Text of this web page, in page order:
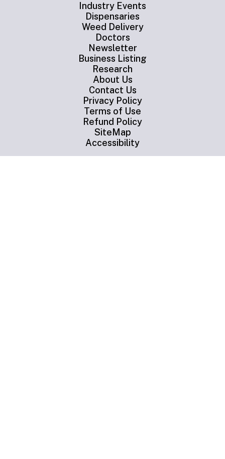
Industry Events
Dispensaries
Weed Delivery
Doctors
Newsletter
Business Listing
Research
About Us
Contact Us
Privacy Policy
Terms of Use
Refund Policy
SiteMap
Accessibility